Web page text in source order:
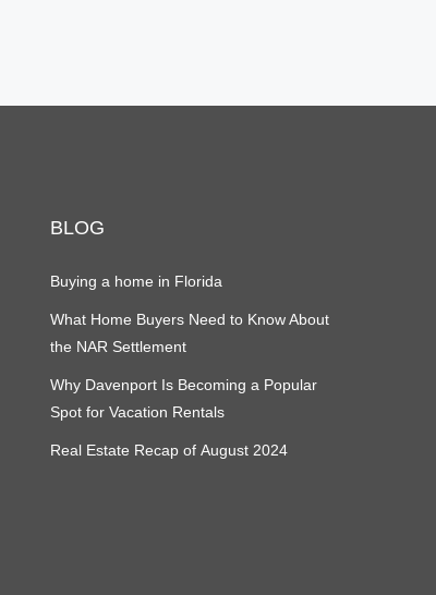
BLOG
Buying a home in Florida
What Home Buyers Need to Know About
the NAR Settlement
Why Davenport Is Becoming a Popular
Spot for Vacation Rentals
Real Estate Recap of August 2024